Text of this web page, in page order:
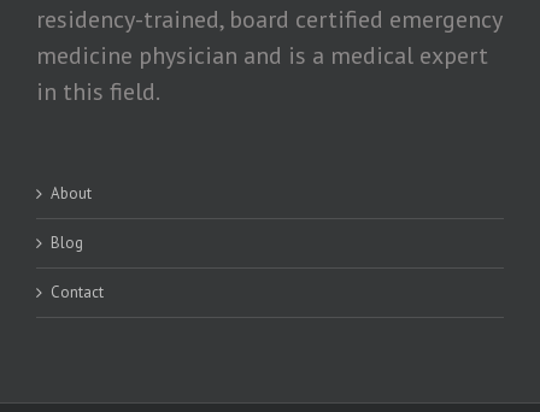
residency-trained, board certified emergency
medicine physician and is a medical expert
in this field.
About
Blog
Contact